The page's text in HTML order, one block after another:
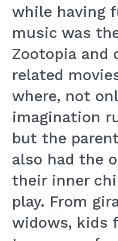
while having
music was
Zootopia and
related
where, not
imagination
but the
also had the
their inner
play. From
widows, kids